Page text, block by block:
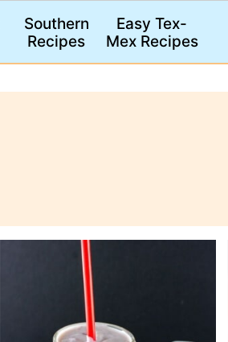
Southern
Recipes
Easy Tex-
Mex Recipes